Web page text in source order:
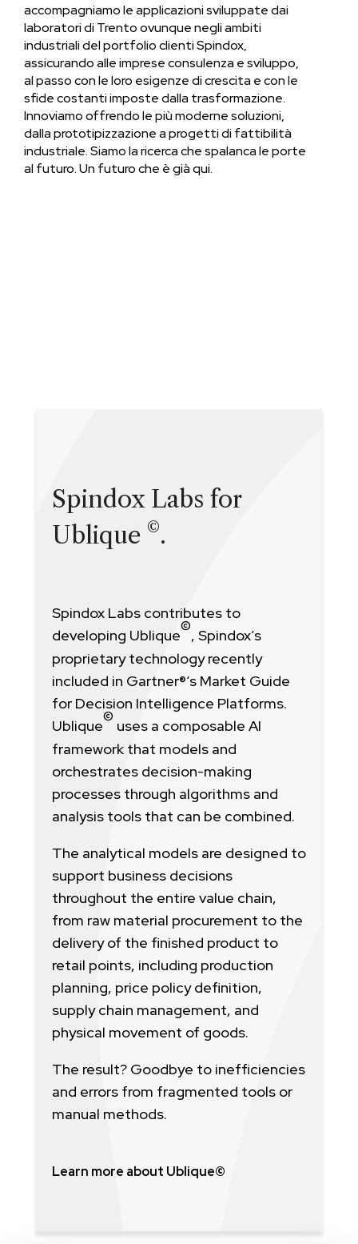
accompagniamo le applicazioni sviluppate dai
laboratori di Trento ovunque negli ambiti
industriali del portfolio clienti Spindox,
assicurando alle imprese consulenza e sviluppo,
al passo con le loro esigenze di crescita e con le
sfide costanti imposte dalla trasformazione.
Innoviamo offrendo le più moderne soluzioni,
dalla prototipizzazione a progetti di fattibilità
industriale. Siamo la ricerca che spalanca le porte
al futuro. Un futuro che è già qui.
Spindox Labs for
Ublique ©.
Spindox Labs contributes to
developing Ublique
©
, Spindox’s
proprietary technology recently
included in Gartner®‘s Market Guide
for Decision Intelligence Platforms.
Ublique
©
uses a composable AI
framework that models and
orchestrates decision-making
processes through algorithms and
analysis tools that can be combined.
The analytical models are designed to
support business decisions
throughout the entire value chain,
from raw material procurement to the
delivery of the finished product to
retail points, including production
planning, price policy definition,
supply chain management, and
physical movement of goods.
The result? Goodbye to inefficiencies
and errors from fragmented tools or
manual methods.
Learn more about Ublique©